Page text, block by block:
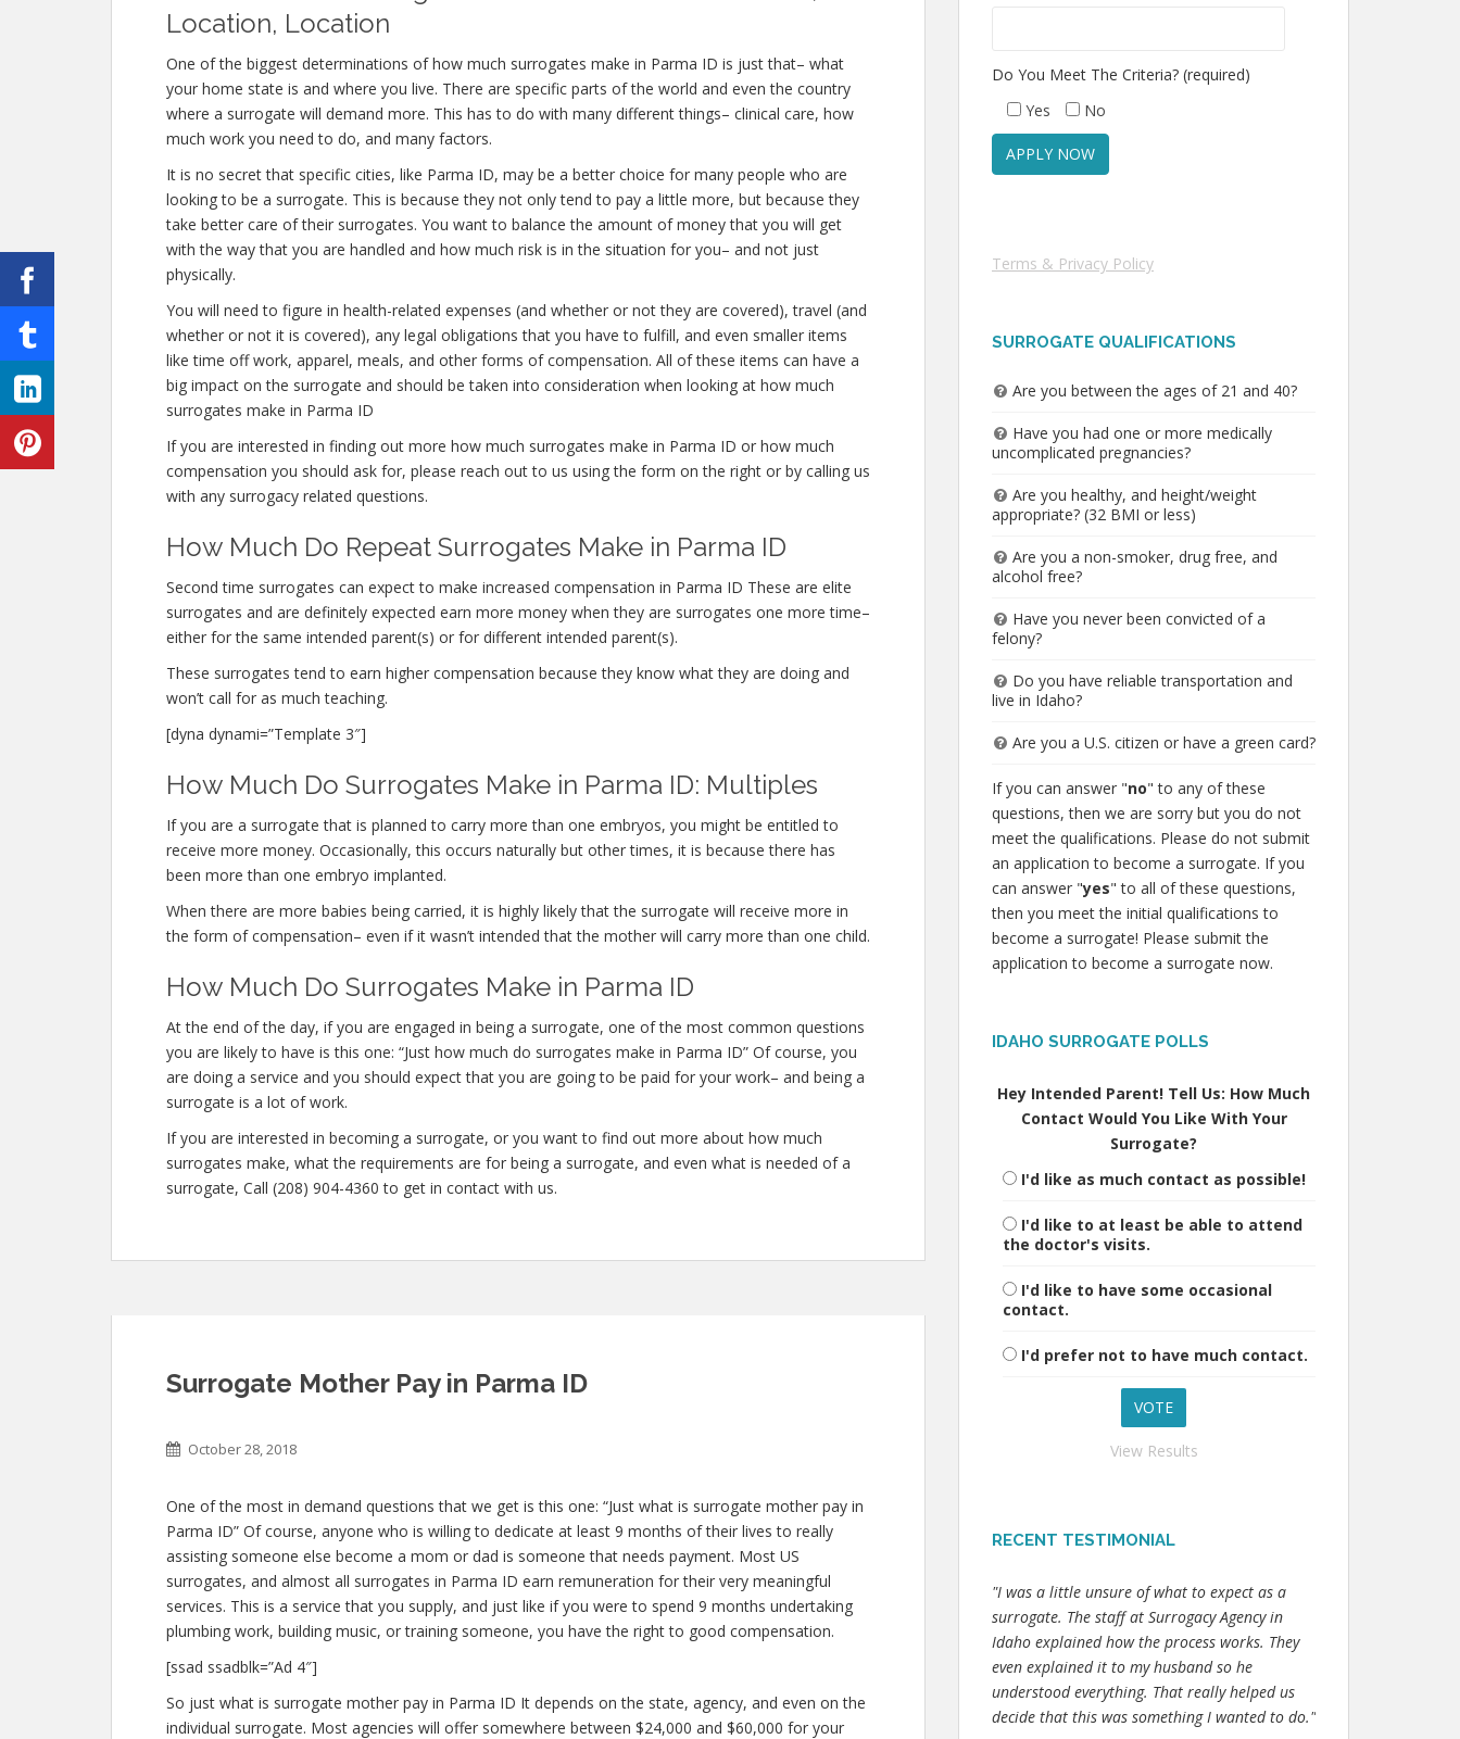
Location, Location
One of the biggest determinations of how much surrogates make in Parma ID is just that– what
your home state is and where you live. There are specific parts of the world and even the country
where a surrogate will demand more. This has to do with many different things– clinical care, how
much work you need to do, and many factors.
It is no secret that specific cities, like Parma ID, may be a better choice for many people who are
looking to be a surrogate. This is because they not only tend to pay a little more, but because they
take better care of their surrogates. You want to balance the amount of money that you will get
with the way that you are handled and how much risk is in the situation for you– and not just
physically.
You will need to figure in health-related expenses (and whether or not they are covered), travel (and
whether or not it is covered), any legal obligations that you have to fulfill, and even smaller items
like time off work, apparel, meals, and other forms of compensation. All of these items can have a
big impact on the surrogate and should be taken into consideration when looking at how much
surrogates make in Parma ID
If you are interested in finding out more how much surrogates make in Parma ID or how much
compensation you should ask for, please reach out to us using the form on the right or by calling us
with any surrogacy related questions.
How Much Do Repeat Surrogates Make in Parma ID
Second time surrogates can expect to make increased compensation in Parma ID These are elite
surrogates and are definitely expected earn more money when they are surrogates one more time–
either for the same intended parent(s) or for different intended parent(s).
These surrogates tend to earn higher compensation because they know what they are doing and
won’t call for as much teaching.
[dyna dynami=”Template 3″]
How Much Do Surrogates Make in Parma ID: Multiples
If you are a surrogate that is planned to carry more than one embryos, you might be entitled to
receive more money. Occasionally, this occurs naturally but other times, it is because there has
been more than one embryo implanted.
When there are more babies being carried, it is highly likely that the surrogate will receive more in
the form of compensation– even if it wasn’t intended that the mother will carry more than one child.
How Much Do Surrogates Make in Parma ID
At the end of the day, if you are engaged in being a surrogate, one of the most common questions
you are likely to have is this one: “Just how much do surrogates make in Parma ID” Of course, you
are doing a service and you should expect that you are going to be paid for your work– and being a
surrogate is a lot of work.
If you are interested in becoming a surrogate, or you want to find out more about how much
surrogates make, what the requirements are for being a surrogate, and even what is needed of a
surrogate, Call (208) 904-4360 to get in contact with us.
Surrogate Mother Pay in Parma ID
October 28, 2018
One of the most in demand questions that we get is this one: “Just what is surrogate mother pay in
Parma ID” Of course, anyone who is willing to dedicate at least 9 months of their lives to really
assisting someone else become a mom or dad is someone that needs payment. Most US
surrogates, and almost all surrogates in Parma ID earn remuneration for their very meaningful
services. This is a service that you supply, and just like if you were to spend 9 months undertaking
plumbing work, building music, or training someone, you have the right to good compensation.
[ssad ssadblk=”Ad 4″]
So just what is surrogate mother pay in Parma ID It depends on the state, agency, and even on the
individual surrogate. Most agencies will offer somewhere between $24,000 and $60,000 for your
Do You Meet The Criteria? (required)
Yes
No
Terms & Privacy Policy
SURROGATE QUALIFICATIONS
Are you between the ages of 21 and 40?
Have you had one or more medically
uncomplicated pregnancies?
Are you healthy, and height/weight
appropriate? (32 BMI or less)
Are you a non-smoker, drug free, and
alcohol free?
Have you never been convicted of a
felony?
Do you have reliable transportation and
live in Idaho?
Are you a U.S. citizen or have a green card?
If you can answer "no" to any of these
questions, then we are sorry but you do not
meet the qualifications. Please do not submit
an application to become a surrogate. If you
can answer "yes" to all of these questions,
then you meet the initial qualifications to
become a surrogate! Please submit the
application to become a surrogate now.
IDAHO SURROGATE POLLS
Hey Intended Parent! Tell Us: How Much
Contact Would You Like With Your
Surrogate?
I'd like as much contact as possible!
I'd like to at least be able to attend
the doctor's visits.
I'd like to have some occasional
contact.
I'd prefer not to have much contact.
View Results
RECENT TESTIMONIAL
"I was a little unsure of what to expect as a
surrogate. The staff at Surrogacy Agency in
Idaho explained how the process works. They
even explained it to my husband so he
understood everything. That really helped us
decide that this was something I wanted to do."